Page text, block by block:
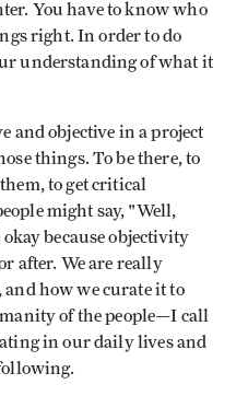
You have to know who
right. In order to do
understanding of what it
and objective in a project
things. To be there, to
to get critical
might say, "Well,
because objectivity
after. We are really
how we curate it to
of the people—I call
in our daily lives and